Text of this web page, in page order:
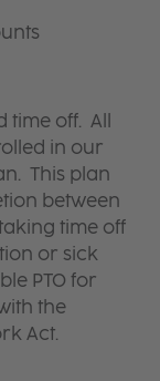
off. All
in our
This plan
between
time off
or sick
PTO for
the
Act.